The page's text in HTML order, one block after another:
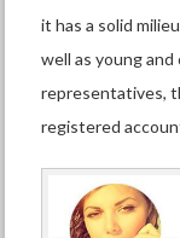
it has a solid
well as young
representatives,
registered